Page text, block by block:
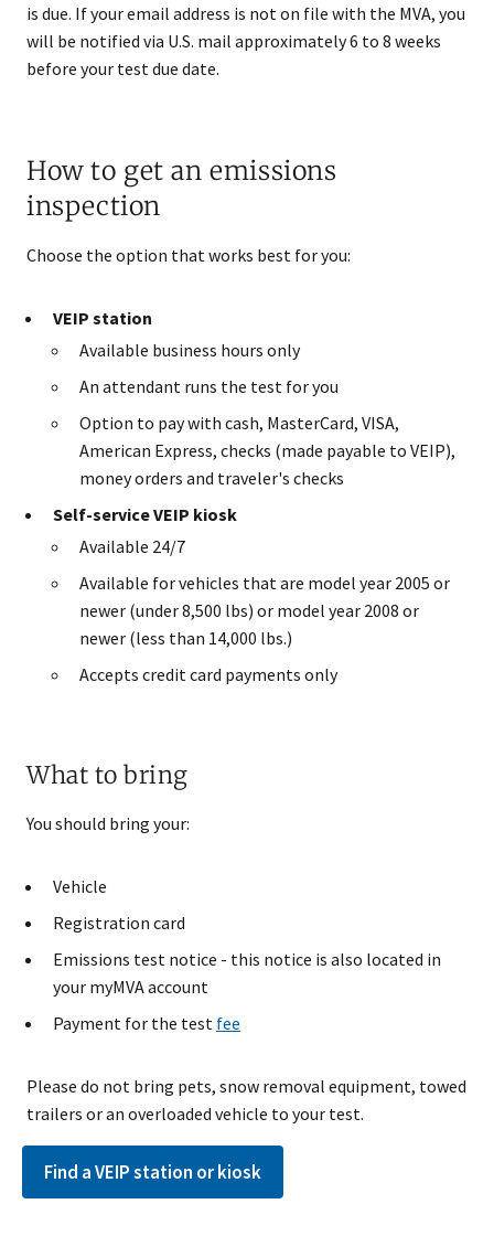
is due. If your email address is not on file with the MVA, you
will be notified via U.S. mail approximately 6 to 8 weeks
before your test due date.
How to get an emissions
inspection
Choose the option that works best for you:
VEIP station
Available business hours only
An attendant runs the test for you
Option to pay with cash, MasterCard, VISA,
American Express, checks (made payable to VEIP),
money orders and traveler's checks
Self-service VEIP kiosk
Available 24/7
Available for vehicles that are model year 2005 or
newer (under 8,500 lbs) or model year 2008 or
newer (less than 14,000 lbs.)
Accepts credit card payments only
What to bring​
You should bring your:
Vehicle
Registration card
Emissions test notice - this notice is also located in
your myMVA account
Payment for the test fee
Please do not bring pets, snow removal equipment, towed
trailers or an overloaded vehicle to your test.
Find a VEIP station or kiosk